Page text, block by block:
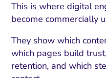
This is where digital
become commercially
They show which
which pages build
retention, and which